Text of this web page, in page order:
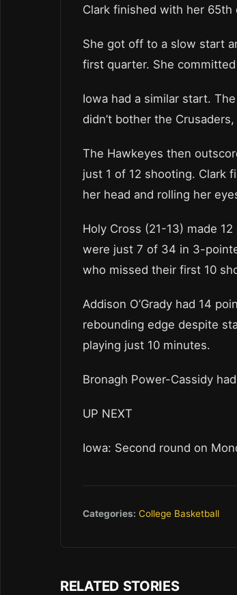
Clark finished with her
She got off to a slow start
first quarter. She
Iowa had a similar start.
didn’t bother the
The Hawkeyes then
just 1 of 12 shooting. Clark
her head and rolling her
Holy Cross (21-13) made
were just 7 of 34 in 3-
who missed their first 10
Addison O’Grady had 14
rebounding edge despite
playing just 10 minutes.
Bronagh Power-Cassidy
UP NEXT
Iowa: Second round on
Categories: College Basketball
RELATED STORIES